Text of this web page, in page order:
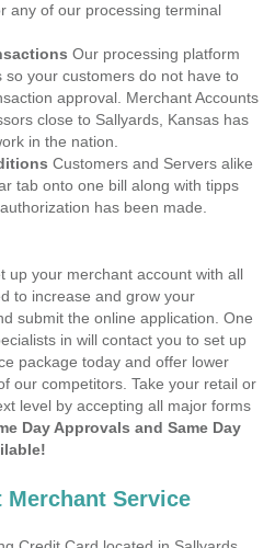
any of our processing terminal
Our processing platform
so your customers do not have to
approval. Merchant Accounts
close to Sallyards, Kansas has
in the nation.
Customers and Servers alike
tab onto one bill along with tipps
has been made.
up your merchant account with all
to increase and grow your
submit the online application. One
in will contact you to set up
package today and offer lower
our competitors. Take your retail or
level by accepting all major forms
Day Approvals and Same Day
Service